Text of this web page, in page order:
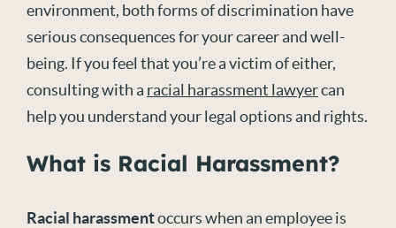
environment, both forms of discrimination have
serious consequences for your career and well-
being. If you feel that you’re a victim of either,
consulting with a racial harassment lawyercan
help you understand your legal options and rights.
What is Racial Harassment?
Racial harassmentoccurs when an employee is